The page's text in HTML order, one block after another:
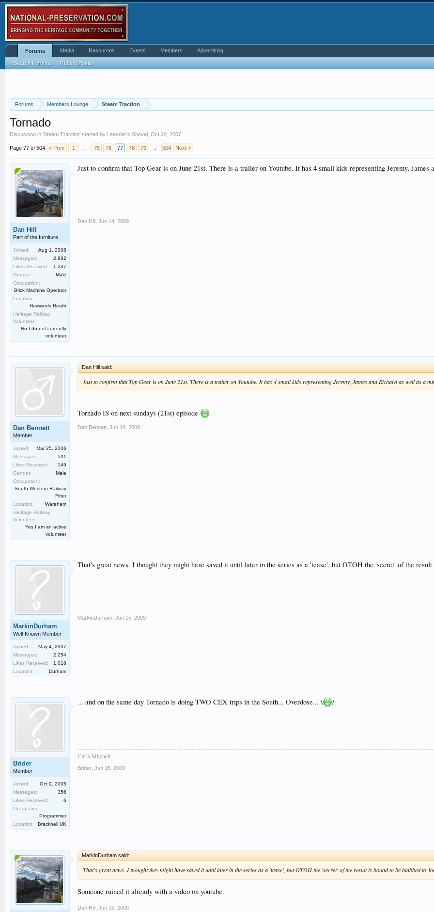
Forums Members Lounge Steam Traction
Tornado
Discussion in 'Steam Traction' started by Leander's Shovel Oct 20, 2007
Page 77 of 504 < Prev 1 ← 75 76 77 78 79 → 504 Next >
Dan Hill
Part of the furniture
Joined:
Aug 1, 2008
Messages:
2,982
Likes Received:
1,237
Gender:
Male
Occupation:
Brick Machine Operator
Location:
Haywards Heath
Heritage Railway
Volunteer:
No I do not currently
volunteer
Just to confirm that Top Gear is on June 21st. There is a trailer on Youtube. It has 4 small kids representing Jeremy,
Dan Hill Jun 14, 2009
Dan Bennett
Member
Joined:
Mar 25, 2006
Messages:
501
Likes Received:
149
Gender:
Male
Occupation:
South Western Railway
Fitter
Location:
Wareham
Heritage Railway
Volunteer:
Yes I am an active
volunteer
Dan Hill said:
Just to confirm that Top Gear is on June 21st. There is a trailer on Youtube. It has 4 small kids representing Jeremy, James and Richard as well as a
Tornado IS on next sundays (21st) episode
Dan Bennett Jun 14, 2009
MarkinDurham
Well-Known Member
Joined:
May 4, 2007
Messages:
2,254
Likes Received:
1,018
Location:
Durham
That's great news. I thought they might have saved it until later in the series as a 'tease', but OTOH the 'secret' of the
MarkinDurham Jun 15, 2009
Brider
Member
Joined:
Oct 9, 2005
Messages:
356
Likes Received:
6
Occupation:
Programmer
Location:
Bracknell UK
... and on the same day Tornado is doing TWO CEX trips in the South... Overdose... \ /
Chris Mitchell
Brider Jun 15, 2009
MarkinDurham said:
That's great news. I thought they might have saved it until later in the series as a 'tease', but OTOH the 'secret' of the result is bound to be blabbed to
Someone ruined it already with a video on youtube.
Dan Hill Jun 15, 2009
Forums
Search Forums Recent Posts
Media Resources Events Members Advertising